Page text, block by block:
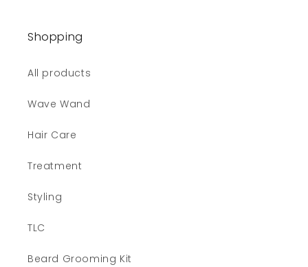
Shopping
All products
Wave Wand
Hair Care
Treatment
Styling
TLC
Beard Grooming Kit